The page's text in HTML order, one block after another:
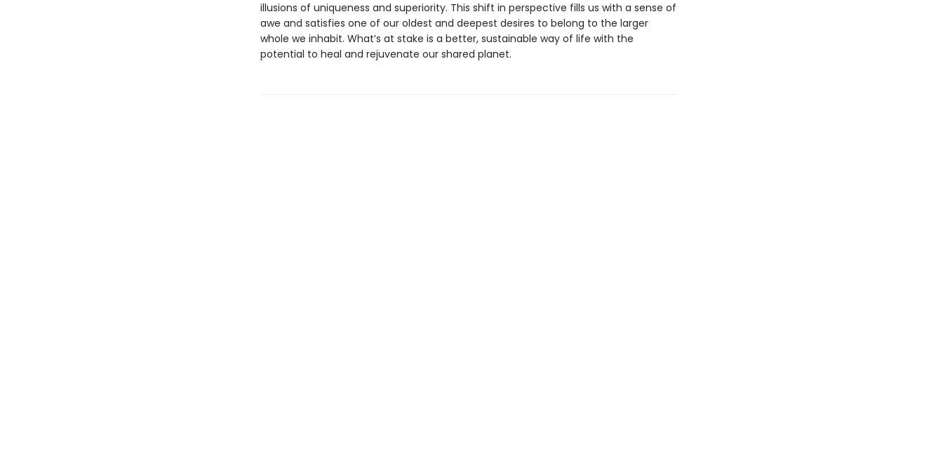
illusions of uniqueness and superiority. This shift in perspective fills us with a sense of
awe and satisfies one of our oldest and deepest desires to belong to the larger
whole we inhabit. What’s at stake is a better, sustainable way of life with the
potential to heal and rejuvenate our shared planet.